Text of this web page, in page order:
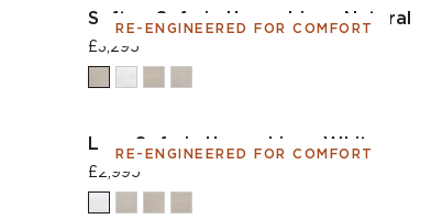
RE-ENGINEERED FOR COMFORT
Sefton Sofa in House Linen Natural
£3,295
RE-ENGINEERED FOR COMFORT
Lear Sofa in House Linen White
£2,995